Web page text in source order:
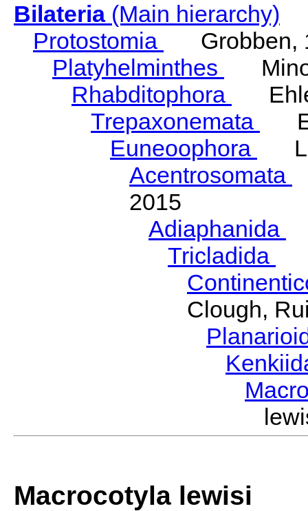
Bilateria(Main hierarchy)
Protostomia
Grobben,
Platyhelminthes
Rhabditophora
Trepaxonemata
Euneoophora
Acentrosomata
2015
Adiaphanida
Tricladida
Clough,
Macrocotyla lewisi